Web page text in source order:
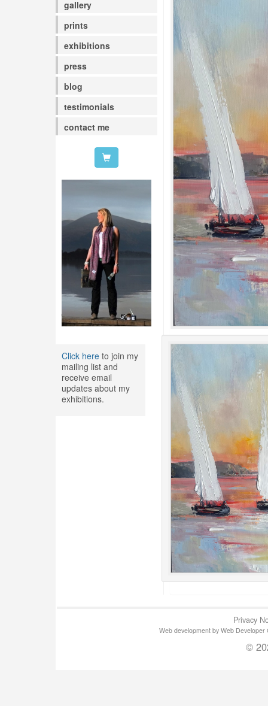
gallery
prints
exhibitions
press
blog
testimonials
contact me
Click hereto join my
mailing list and
receive email
updates about my
exhibitions.
Privacy
Web development by Web
©